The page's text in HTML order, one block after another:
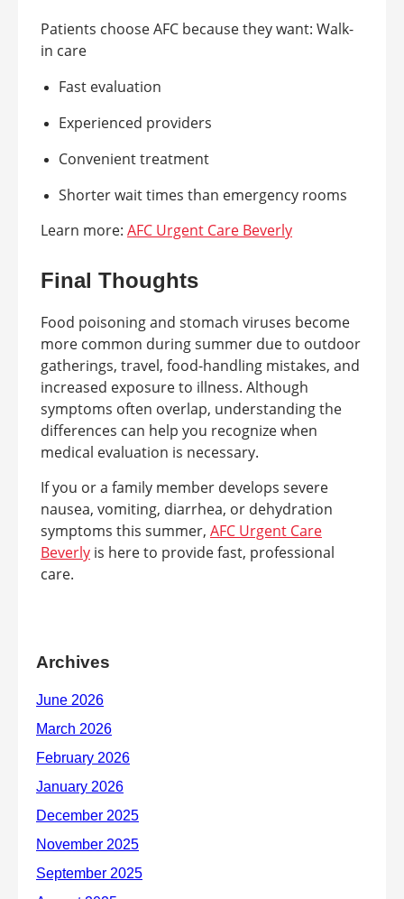
Patients choose AFC because they want: Walk-
in care
Fast evaluation
Experienced providers
Convenient treatment
Shorter wait times than emergency rooms
Learn more: AFC Urgent Care Beverly
Final Thoughts
Food poisoning and stomach viruses become
more common during summer due to outdoor
gatherings, travel, food-handling mistakes, and
increased exposure to illness. Although
symptoms often overlap, understanding the
differences can help you recognize when
medical evaluation is necessary.
If you or a family member develops severe
nausea, vomiting, diarrhea, or dehydration
symptoms this summer, AFC Urgent Care
Beverly is here to provide fast, professional
care.
Archives